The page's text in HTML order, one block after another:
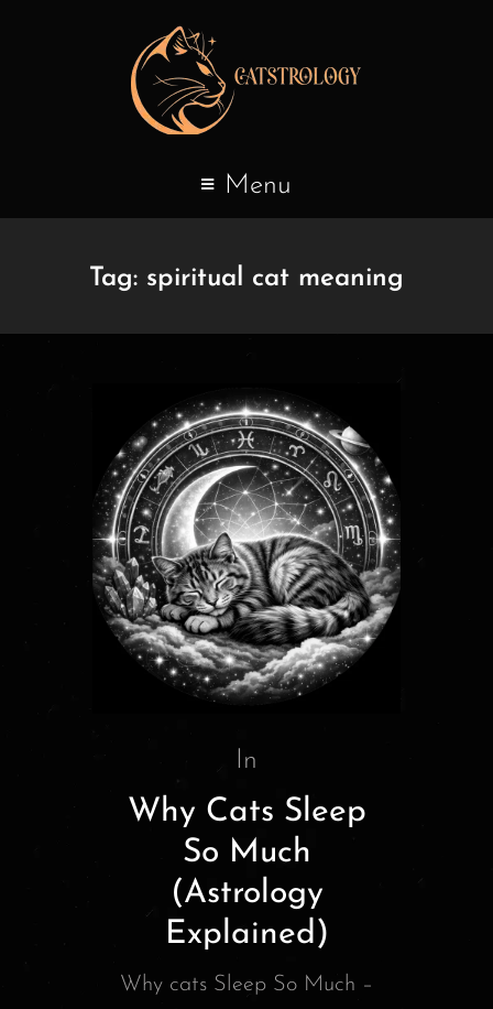
Menu
Tag: spiritual cat meaning
In
Why Cats Sleep
So Much
(Astrology
Explained)
Why cats Sleep So Much –